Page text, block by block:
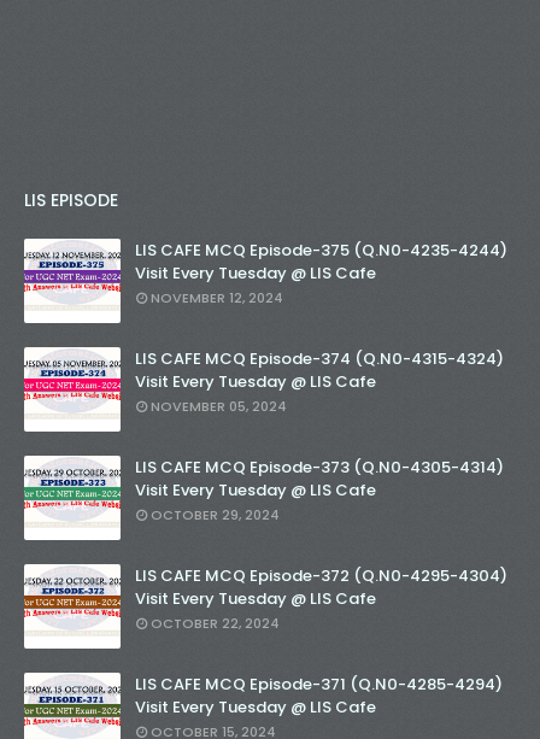
LIS EPISODE
LIS CAFE MCQ Episode-375 (Q.N0-4235-4244)
Visit Every Tuesday @ LIS Cafe
NOVEMBER 12, 2024
LIS CAFE MCQ Episode-374 (Q.N0-4315-4324)
Visit Every Tuesday @ LIS Cafe
NOVEMBER 05, 2024
LIS CAFE MCQ Episode-373 (Q.N0-4305-4314)
Visit Every Tuesday @ LIS Cafe
OCTOBER 29, 2024
LIS CAFE MCQ Episode-372 (Q.N0-4295-4304)
Visit Every Tuesday @ LIS Cafe
OCTOBER 22, 2024
LIS CAFE MCQ Episode-371 (Q.N0-4285-4294)
Visit Every Tuesday @ LIS Cafe
OCTOBER 15, 2024